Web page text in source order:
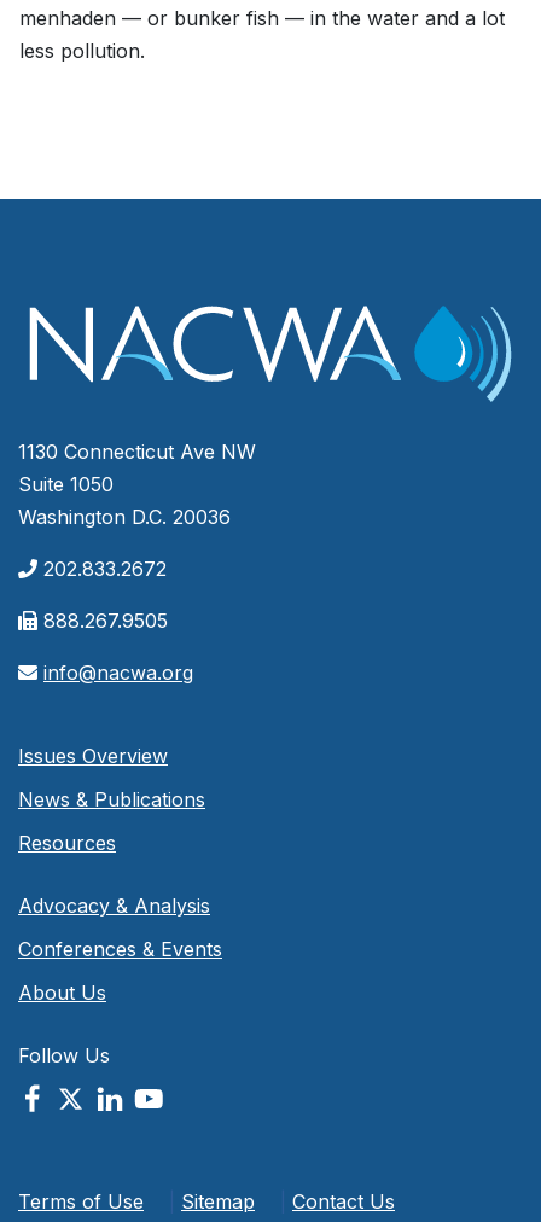
menhaden — or bunker fish — in the water and a lot
less pollution.
1130 Connecticut Ave NW
Suite 1050
Washington D.C. 20036
202.833.2672
888.267.9505
info@nacwa.org
Issues Overview
News & Publications
Resources
Advocacy & Analysis
Conferences & Events
About Us
Follow Us
Terms of Use Sitemap
Contact Us